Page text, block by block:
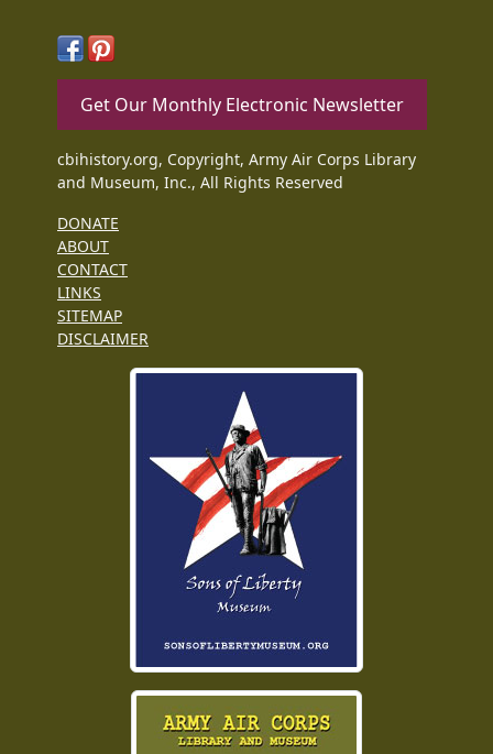
Get Our Monthly Electronic Newsletter
cbihistory.org, Copyright, Army Air Corps Library
and Museum, Inc., All Rights Reserved
DONATE
ABOUT
CONTACT
LINKS
SITEMAP
DISCLAIMER